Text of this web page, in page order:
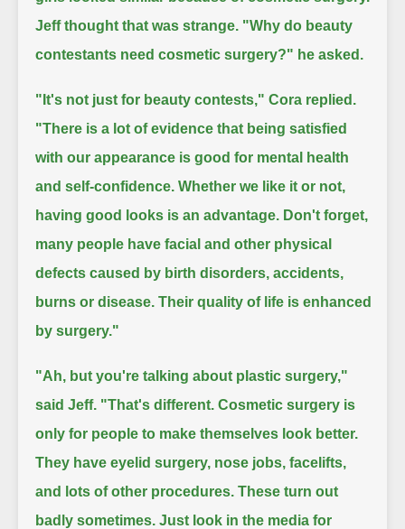
Jeff thought that was strange. "Why do beauty
contestants need cosmetic surgery?" he asked.
"It's not just for beauty contests," Cora replied.
"There is a lot of evidence that being satisfied
with our appearance is good for mental health
and self-confidence. Whether we like it or not,
having good looks is an advantage. Don't forget,
many people have facial and other physical
defects caused by birth disorders, accidents,
burns or disease. Their quality of life is enhanced
by surgery."
"Ah, but you're talking about plastic surgery,"
said Jeff. "That's different. Cosmetic surgery is
only for people to make themselves look better.
They have eyelid surgery, nose jobs, facelifts,
and lots of other procedures. These turn out
badly sometimes. Just look in the media for